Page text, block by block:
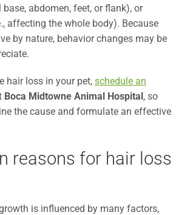
abdomen, feet, or flank), or
affecting the whole body). Because
by nature, behavior changes may be
hair loss in your pet, schedule an
Boca Midtowne Animal Hospital , so
the cause and formulate an effective
reasons for hair loss
is influenced by many factors,